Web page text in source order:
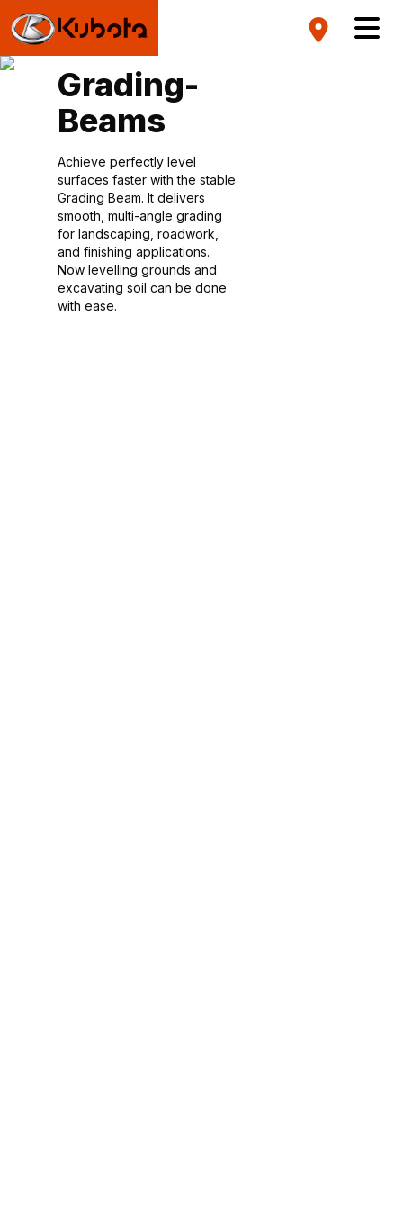
Grading-
Beams
Achieve perfectly level
surfaces faster with the stable
Grading Beam. It delivers
smooth, multi-angle grading
for landscaping, roadwork,
and finishing applications.
Now levelling grounds and
excavating soil can be done
with ease.